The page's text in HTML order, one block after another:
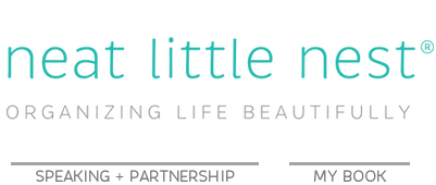
SPEAKING + PARTNERSHIP MY BOOK